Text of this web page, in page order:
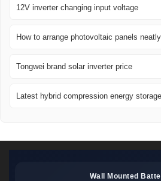
12V inverter changing input voltage
How to arrange photovoltaic panels neatly
Tongwei brand solar inverter price
Latest hybrid compression energy
Wall Mounted